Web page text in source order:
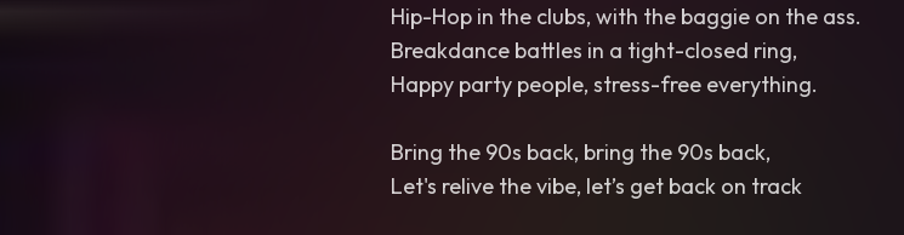
Hip-Hop in the clubs, with the baggie on the ass.
Breakdance battles in a tight-closed ring,
Happy party people, stress-free everything.
Bring the 90s back, bring the 90s back,
Let's relive the vibe, let’s get back on track